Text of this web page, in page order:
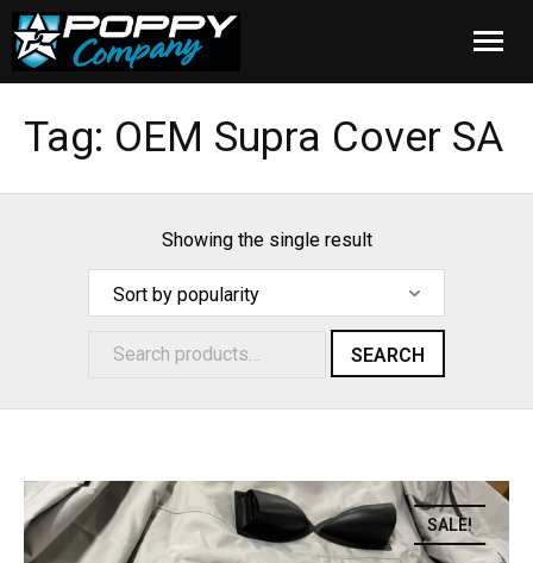
Cover Care
About Us
Cart
Tag: OEM Supra Cover SA
Showing the single result
SEARCH
SALE!